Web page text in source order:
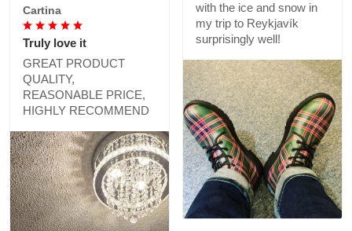
with the ice and snow in
my trip to Reykjavík
surprisingly well!
Cartina
Truly love it
GREAT PRODUCT
QUALITY,
REASONABLE PRICE,
HIGHLY RECOMMEND